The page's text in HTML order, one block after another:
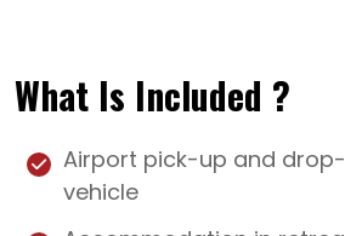
What Is Included ?
Airport pick-up and
vehicle